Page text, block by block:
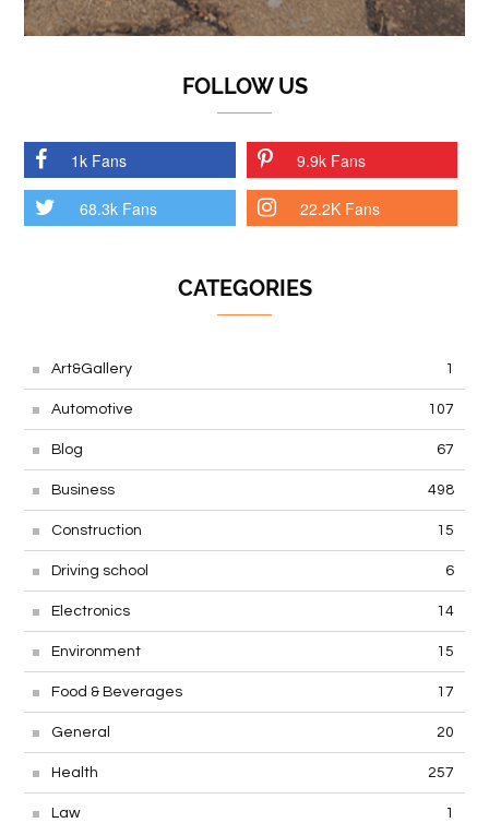
FOLLOW US
1k Fans 9.9k Fans
68.3k Fans 22.2K Fans
CATEGORIES
Art&Gallery 1
Automotive 107
Blog 67
Business 498
Construction 15
Driving school 6
Electronics 14
Environment 15
Food & Beverages 17
General 20
Health 257
Law 1